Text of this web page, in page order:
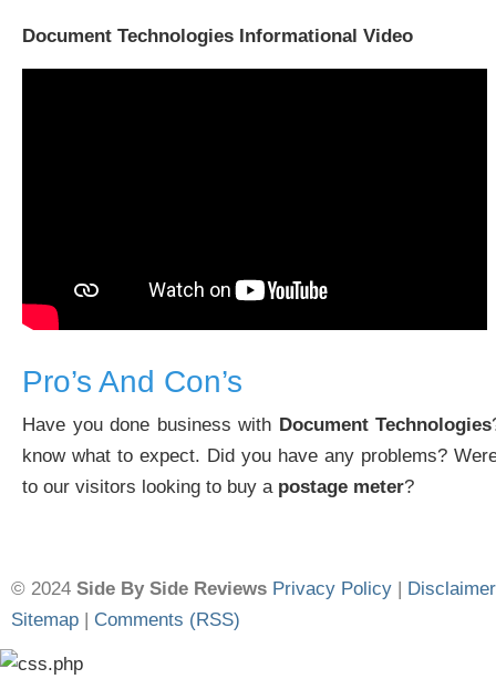
Document Technologies Informational Video
Pro’s And Con’s
Have you done business with Document Technologies
know what to expect. Did you have any problems?
to our visitors looking to buy a postage meter?
© 2024 Side By Side Reviews Privacy Policy | Disclaimer
Sitemap | Comments (RSS)